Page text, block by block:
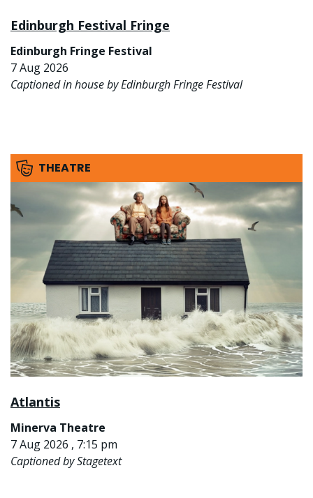
Edinburgh Festival Fringe
Edinburgh Fringe Festival
7 Aug 2026
Captioned in house by Edinburgh Fringe Festival
THEATRE
Atlantis
Minerva Theatre
7 Aug 2026 , 7:15 pm
Captioned by Stagetext